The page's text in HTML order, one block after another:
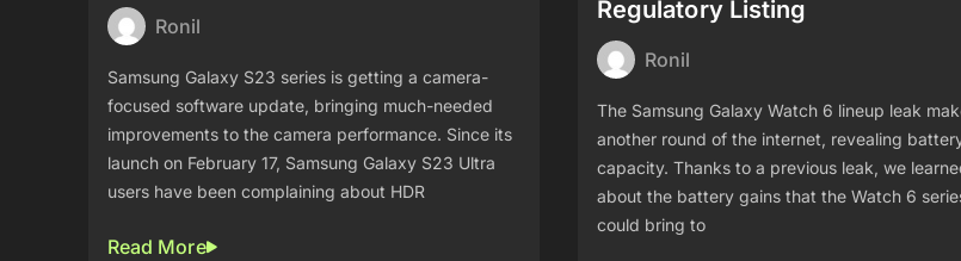
Ronil
Samsung Galaxy S23 series is getting a camera-
focused software update, bringing much-needed
improvements to the camera performance. Since its
launch on February 17, Samsung Galaxy S23 Ultra
users have been complaining about HDR
Read More
Regulatory Listing
Ronil
The Samsung Galaxy Watch 6 lineup leak
another round of the internet, revealing
capacity. Thanks to a previous leak, we
about the battery gains that the Watch 6
could bring to